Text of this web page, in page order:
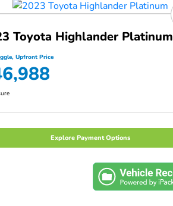
Toyota Highlander Platinum
Upfront Price
Explore Payment Options